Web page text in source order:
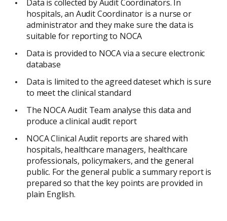
Data is collected by Audit Coordinators. In
hospitals, an Audit Coordinator is a nurse or
administrator and they make sure the data is
suitable for reporting to NOCA
Data is provided to NOCA via a secure electronic
database
Data is limited to the agreed dateset which is sure
to meet the clinical standard
The NOCA Audit Team analyse this data and
produce a clinical audit report
NOCA Clinical Audit reports are shared with
hospitals, healthcare managers, healthcare
professionals, policymakers, and the general
public. For the general public a summary report is
prepared so that the key points are provided in
plain English.